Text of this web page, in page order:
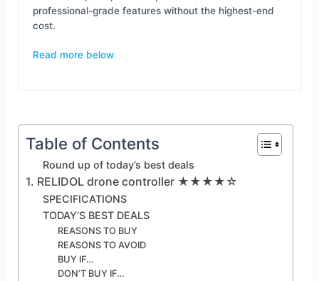
professional-grade features without the highest-end
cost.
Read more below
Table of Contents
Round up of today’s best deals
1. RELIDOL drone controller ★★★★☆
SPECIFICATIONS
TODAY’S BEST DEALS
REASONS TO BUY
REASONS TO AVOID
BUY IF…
DON’T BUY IF…